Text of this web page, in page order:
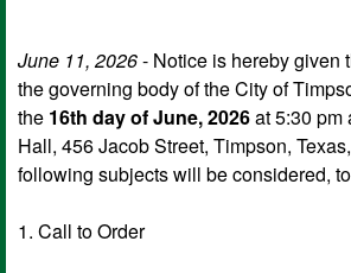
June 11, 2026- Notice is hereby given
the governing body of the City of
the 16th day of June, 2026at 5:30 pm
Hall, 456 Jacob Street, Timpson,
following subjects will be considered,
1. Call to Order